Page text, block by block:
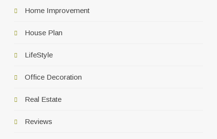
Home Improvement
House Plan
LifeStyle
Office Decoration
Real Estate
Reviews